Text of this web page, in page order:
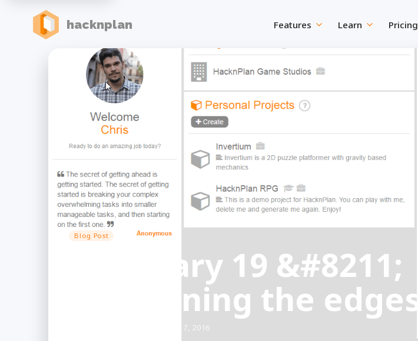
hacknplan Features Learn Pricing
Blog Post
Dev Diary 19 &#8211;
Sharpening the edges
- OCTOBER 17, 2016